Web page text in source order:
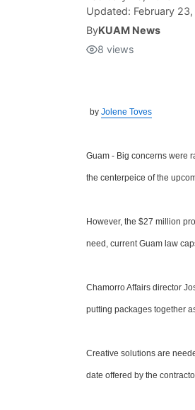
Updated: February
ByKUAM News
8 views
by Jolene Toves
Guam - Big concerns were
the centerpeice of the
However, the $27 million
need, current Guam law
Chamorro Affairs director
putting packages together
Creative solutions are
date offered by the